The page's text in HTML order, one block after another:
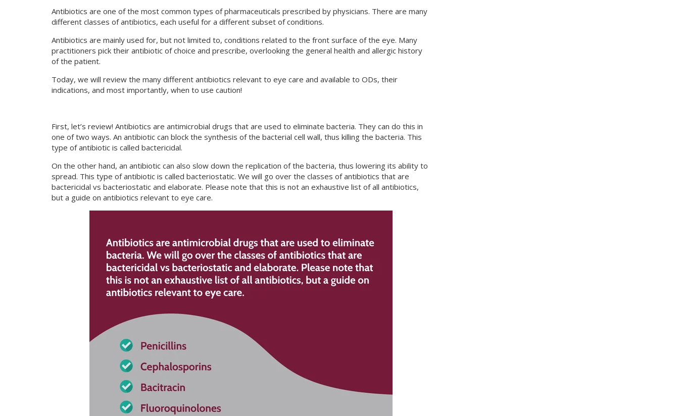
Antibiotics are one of the most common types of pharmaceuticals prescribed by physicians. There are many
different classes of antibiotics, each useful for a different subset of conditions.
Antibiotics are mainly used for, but not limited to, conditions related to the front surface of the eye. Many
practitioners pick their antibiotic of choice and prescribe, overlooking the general health and allergic history
of the patient.
Today, we will review the many different antibiotics relevant to eye care and available to ODs, their
indications, and most importantly, when to use caution!
First, let’s review! Antibiotics are antimicrobial drugs that are used to eliminate bacteria. They can do this in
one of two ways. An antibiotic can block the synthesis of the bacterial cell wall, thus killing the bacteria. This
type of antibiotic is called bactericidal.
On the other hand, an antibiotic can also slow down the replication of the bacteria, thus lowering its ability to
spread. This type of antibiotic is called bacteriostatic. We will go over the classes of antibiotics that are
bactericidal vs bacteriostatic and elaborate. Please note that this is not an exhaustive list of all antibiotics,
but a guide on antibiotics relevant to eye care.